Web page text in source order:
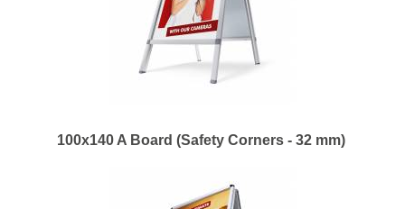
100x140 A Board (Safety Corners - 32 mm)